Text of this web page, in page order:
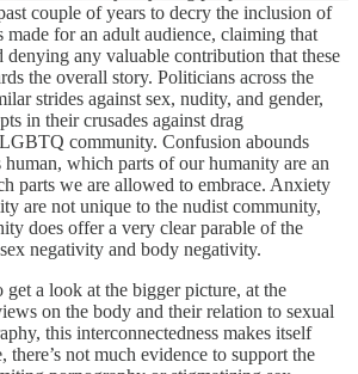
couple of years to decry the inclusion of
for an adult audience, claiming that
denying any valuable contribution that these
the overall story. Politicians across the
strides against sex, nudity, and gender,
in their crusades against drag
community. Confusion abounds
human, which parts of our humanity are an
parts we are allowed to embrace. Anxiety
are not unique to the nudist community,
does offer a very clear parable of the
negativity and body negativity.
a look at the bigger picture, at the
on the body and their relation to sexual
this interconnectedness makes itself
not much evidence to support the